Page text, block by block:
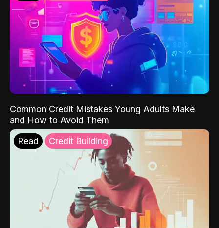
Common Credit Mistakes Young Adults Make
and How to Avoid Them
Read Credit Building